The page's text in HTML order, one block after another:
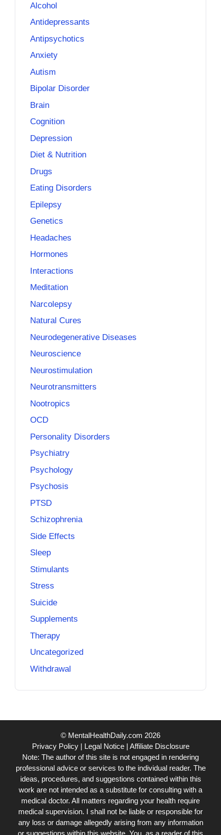
Alcohol
Antidepressants
Antipsychotics
Anxiety
Autism
Bipolar Disorder
Brain
Cognition
Depression
Diet & Nutrition
Drugs
Eating Disorders
Epilepsy
Genetics
Headaches
Hormones
Interactions
Meditation
Narcolepsy
Natural Cures
Neurodegenerative Diseases
Neuroscience
Neurostimulation
Neurotransmitters
Nootropics
OCD
Personality Disorders
Psychiatry
Psychology
Psychosis
PTSD
Schizophrenia
Side Effects
Sleep
Stimulants
Stress
Suicide
Supplements
Therapy
Uncategorized
Withdrawal
© MentalHealthDaily.com 2026
Privacy Policy| Legal Notice| Affiliate Disclosure
Note: The author of this site is not engaged in rendering
professional advice or services to the individual reader. The
ideas, procedures, and suggestions contained within this
work are not intended as a substitute for consulting with a
medical doctor. All matters regarding your health require
medical supervision. I shall not be liable or responsible for
any loss or damage allegedly arising from any information
or suggestions within this website. You, as a reader of this